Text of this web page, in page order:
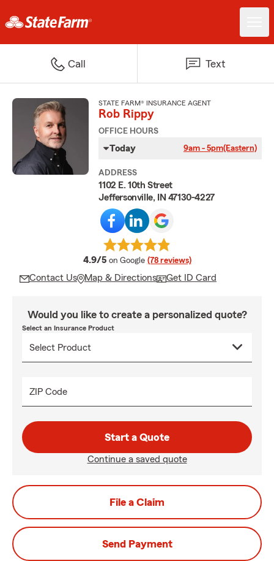
Call Text
STATE FARM® INSURANCE AGENT
Rob Rippy
OFFICE HOURS
Today 9am - 5pm(Eastern)
ADDRESS
1102 E. 10th Street
Jeffersonville, IN 47130-4227
4.9/5 average rating
on Google (78 reviews)
Contact Us Map & Directions Get ID Card
Would you like to create a personalized quote?
Select an Insurance Product
ZIP Code
Start a Quote
Continue a saved quote
File a Claim
Send Payment